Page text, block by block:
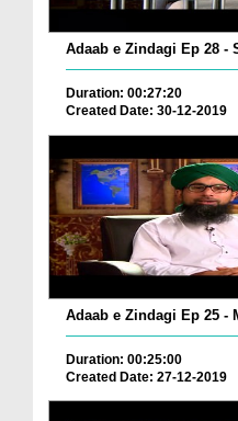
Adaab e Zindagi Ep 28 -
Duration: 00:27:20
Created Date: 30-12-2019
Adaab e Zindagi Ep 25 -
Duration: 00:25:00
Created Date: 27-12-2019